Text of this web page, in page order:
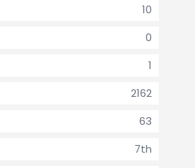
10
0
1
2162
63
7th